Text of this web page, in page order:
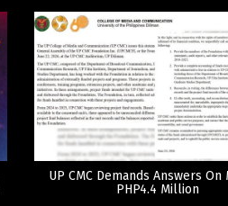
UP CMC Demands Answers On
PHP4.4 Million